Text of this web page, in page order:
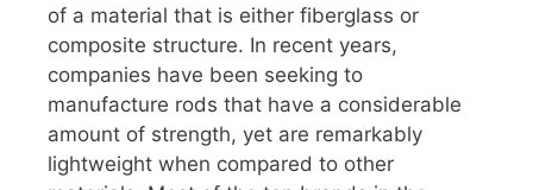
of a material that is either fiberglass or
composite structure. In recent years,
companies have been seeking to
manufacture rods that have a considerable
amount of strength, yet are remarkably
lightweight when compared to other